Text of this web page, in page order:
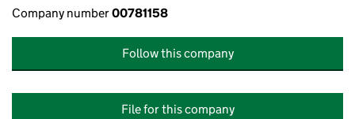
Company number00781158
Follow this company
File for this company